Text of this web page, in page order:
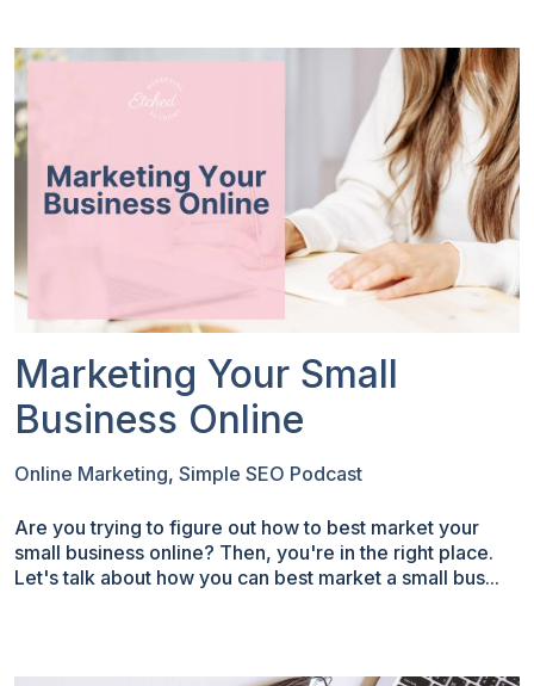
Marketing Your Small
Business Online
Online Marketing, Simple SEO Podcast
Are you trying to figure out how to best market your
small business online? Then, you're in the right place.
Let's talk about how you can best market a small bus...